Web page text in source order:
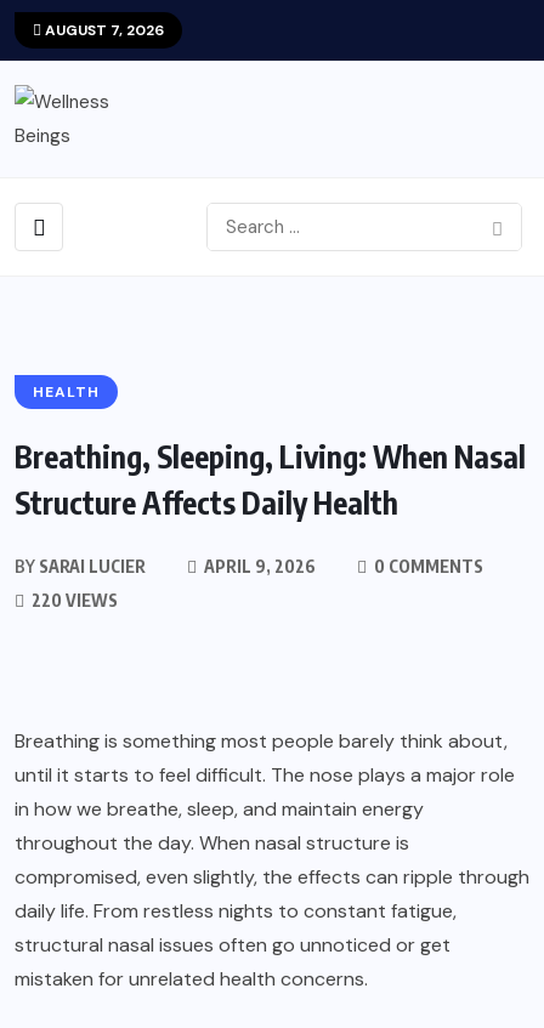
AUGUST 7, 2026
HEALTH
Breathing, Sleeping, Living: When Nasal
Structure Affects Daily Health
BY SARAI LUCIER APRIL 9, 2026
0 COMMENTS
220 VIEWS
Breathing is something most people barely think about,
until it starts to feel difficult. The nose plays a major role
in how we breathe, sleep, and maintain energy
throughout the day. When nasal structure is
compromised, even slightly, the effects can ripple through
daily life. From restless nights to constant fatigue,
structural nasal issues often go unnoticed or get
mistaken for unrelated health concerns.